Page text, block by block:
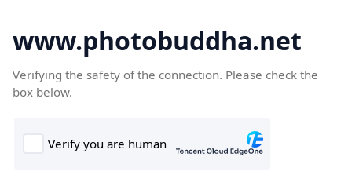
www.photobuddha.net
Verifying the safety of the connection. Please check the
box below.